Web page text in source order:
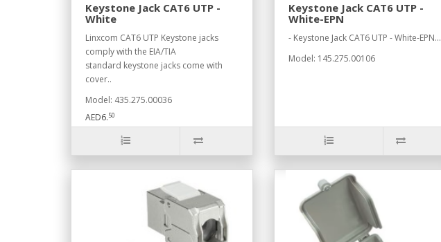
Keystone Jack CAT6 UTP -
White
Linxcom CAT6 UTP Keystone jacks
comply with the EIA/TIA
standard keystone jacks come with
cover..
Model: 435.275.00036
AED6.50
Keystone Jack CAT6 UTP -
White-EPN
- Keystone Jack CAT6 UTP - White-EPN...
Model: 145.275.00106